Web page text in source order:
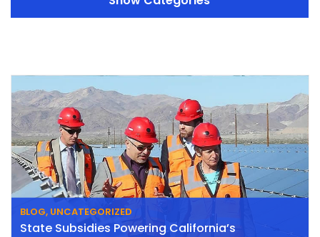
BLOG, UNCATEGORIZED
State Subsidies Powering California’s